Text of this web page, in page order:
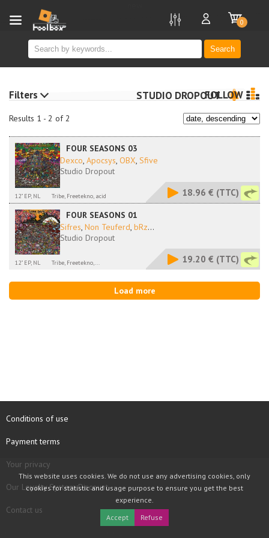
Search
0
Results 1 - 2 of 2
STUDIO DROPOUTFOLLOW
FOUR SEASONS 03
Dexco, Apocsys, OBX, Sfive
Studio Dropout
12" EP, NL Tribe, Freetekno, acid 18.96 € (TTC)
FOUR SEASONS 01
Sifres, Non Teuferd, bRz...
Studio Dropout
12" EP, NL Tribe, Freetekno,... 19.20 € (TTC)
Load more
Filters
Conditions of use
Payment terms
Your privacy
Our Loyalty System Discount
Contact us
This website uses cookies. We do not use any advertising cookies, only
cookies for statistic and usage purpose to ensure you get the best
experience.
Accept
Refuse